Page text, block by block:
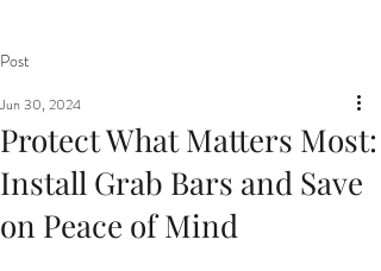
Post
Protect What Matters Most:
Install Grab Bars and Save
on Peace of Mind
Jun 30, 2024